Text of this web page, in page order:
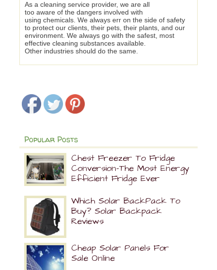
As a cleaning service provider, we are all
too aware of the dangers involved with
using chemicals. We always err on the side of safety
to protect our clients, their pets, their plants, and our
environment. We always go with the safest, most
effective cleaning substances available.
Other industries should do the same.
Popular Posts
Chest Freezer To Fridge
Conversion-The Most Energy
Efficient Fridge Ever
Which Solar BackPack To
Buy? Solar Backpack
Reviews
Cheap Solar Panels For
Sale Online